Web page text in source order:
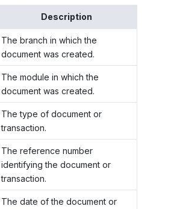
Description
The branch in which the
document was created.
The module in which the
document was created.
The type of document or
transaction.
The reference number
identifying the document or
transaction.
The date of the document or